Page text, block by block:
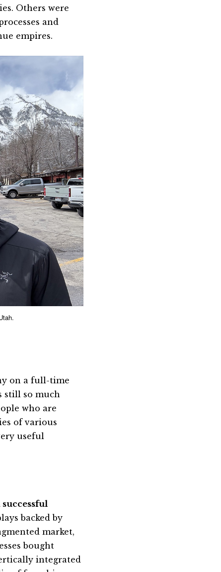
Others were
and
empires.
on a full-time
still so much
who are
of various
useful
backed by
market,
bought
integrated